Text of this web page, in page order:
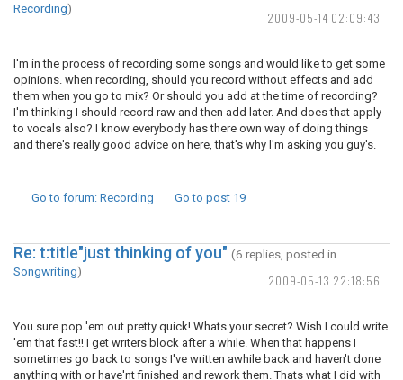
2009-05-14 02:09:43
Recording)
I'm in the process of recording some songs and would like to get some
opinions. when recording, should you record without effects and add
them when you go to mix? Or should you add at the time of recording?
I'm thinking I should record raw and then add later. And does that apply
to vocals also? I know everybody has there own way of doing things
and there's really good advice on here, that's why I'm asking you guy's.
Go to forum: Recording Go to post 19
2009-05-13 22:18:56
Re: t:title"just thinking of you" (6 replies, posted in
Songwriting)
You sure pop 'em out pretty quick! Whats your secret? Wish I could write
'em that fast!! I get writers block after a while. When that happens I
sometimes go back to songs I've written awhile back and haven't done
anything with or have'nt finished and rework them. Thats what I did with